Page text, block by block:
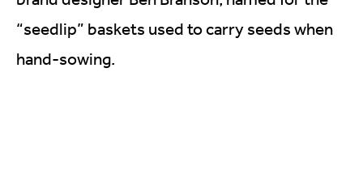
“seedlip” baskets used to carry seeds when
hand-sowing.